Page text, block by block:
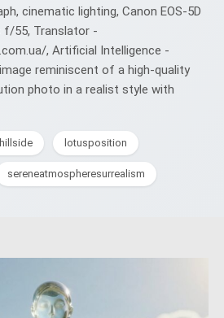
cinematic lighting, Canon EOS-5D
f/55, Translator -
, Artificial Intelligence -
reminiscent of a high-quality
photo in a realist style with
lotusposition
sereneatmospheresurrealism